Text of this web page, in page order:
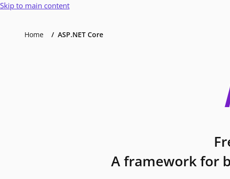
Skip to main content
Home ASP.NET Core
A framework for